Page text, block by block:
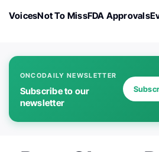
VoicesNot To MissFDA Approvals
ONCODAILY NEWSLETTER
Subscribe to our
newsletter